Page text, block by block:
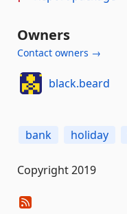
Owners
Contact owners →
black.beard
bank holiday
Copyright 2019